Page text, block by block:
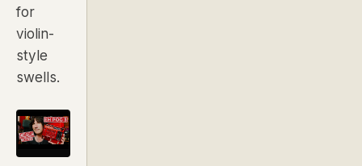
for
violin-
style
swells.